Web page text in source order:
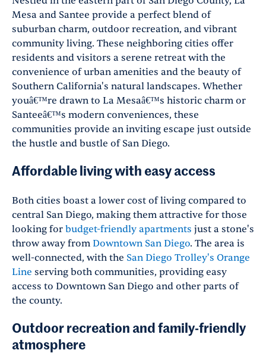
Mesa and Santee provide a perfect blend of
suburban charm, outdoor recreation, and vibrant
community living. These neighboring cities offer
residents and visitors a serene retreat with the
convenience of urban amenities and the beauty of
Southern California's natural landscapes. Whether
youâ€™re drawn to La Mesaâ€™s historic charm or
Santeeâ€™s modern conveniences, these
communities provide an inviting escape just outside
the hustle and bustle of San Diego.
Affordable living with easy access
Both cities boast a lower cost of living compared to
central San Diego, making them attractive for those
looking for budget-friendly apartments just a stone's
throw away from Downtown San Diego. The area is
well-connected, with the San Diego Trolley's Orange
Line serving both communities, providing easy
access to Downtown San Diego and other parts of
the county.
Outdoor recreation and family-friendly
atmosphere